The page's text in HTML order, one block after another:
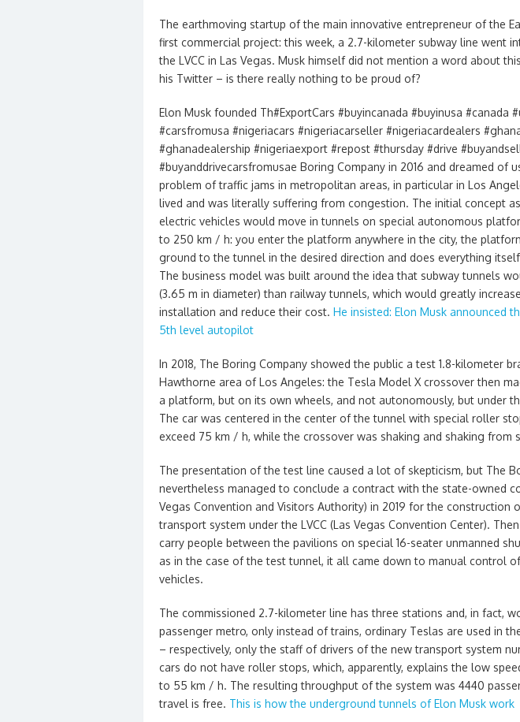
The earthmoving startup of the main innovative entrepreneur of the
first commercial project: this week, a 2.7-kilometer subway line went
the LVCC in Las Vegas. Musk himself did not mention a word about
his Twitter – is there really nothing to be proud of?
Elon Musk founded Th#ExportCars #buyincanada #buyinusa #canada
#carsfromusa #nigeriacars #nigeriacarseller #nigeriacardealers
#ghanadealership #nigeriaexport #repost #thursday #drive
#buyanddrivecarsfromusae Boring Company in 2016 and dreamed of
problem of traffic jams in metropolitan areas, in particular in Los
lived and was literally suffering from congestion. The initial concept
electric vehicles would move in tunnels on special autonomous
to 250 km / h: you enter the platform anywhere in the city, the
ground to the tunnel in the desired direction and does everything
The business model was built around the idea that subway tunnels
(3.65 m in diameter) than railway tunnels, which would greatly
installation and reduce their cost. He insisted: Elon Musk announced
5th level autopilot
In 2018, The Boring Company showed the public a test 1.8-kilometer
Hawthorne area of ​​Los Angeles: the Tesla Model X crossover then
a platform, but on its own wheels, and not autonomously, but under
The car was centered in the center of the tunnel with special roller
exceed 75 km / h, while the crossover was shaking and shaking from
The presentation of the test line caused a lot of skepticism, but The
nevertheless managed to conclude a contract with the state-owned
Vegas Convention and Visitors Authority) in 2019 for the construction
transport system under the LVCC (Las Vegas Convention Center).
carry people between the pavilions on special 16-seater unmanned
as in the case of the test tunnel, it all came down to manual control
vehicles.
The commissioned 2.7-kilometer line has three stations and, in fact,
passenger metro, only instead of trains, ordinary Teslas are used in
– respectively, only the staff of drivers of the new transport system
cars do not have roller stops, which, apparently, explains the low
to 55 km / h. The resulting throughput of the system was 4440
travel is free. This is how the underground tunnels of Elon Musk work